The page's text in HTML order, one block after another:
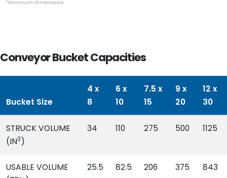
*Minimum Dimensions
Conveyor Bucket Capacities
Bucket Size
4 x
8
6 x
10
7.5 x
15
9 x
20
12 x
30
STRUCK VOLUME
(IN3)
34 110 275 500 1125
USABLE VOLUME
25.5 82.5 206 375 843